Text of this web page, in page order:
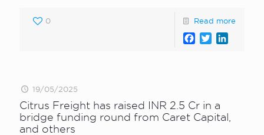
0 Read more
Facebook
Twitter
19/05/2025
Citrus Freight has raised INR 2.5 Cr in a
bridge funding round from Caret Capital,
and others